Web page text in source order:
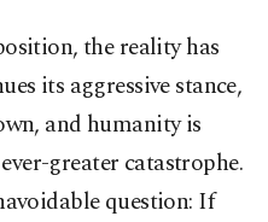
the reality has
its aggressive stance,
and humanity is
greater catastrophe.
question: If